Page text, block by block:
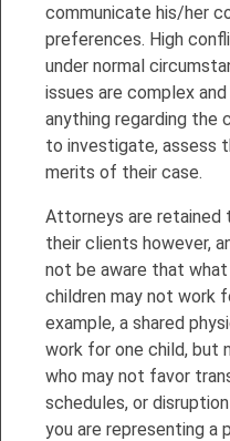
communicate his/her
preferences. High
under normal
issues are complex
anything regarding the
to investigate, assess
merits of their case.
Attorneys are
their clients however,
not be aware that
children may not work
example, a shared
work for one child, but
who may not favor
schedules, or
you are representing a